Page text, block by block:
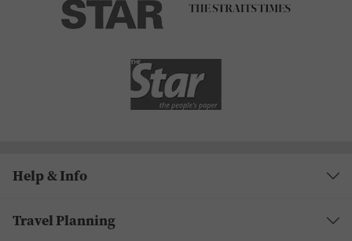
Help & Info
Travel Planning